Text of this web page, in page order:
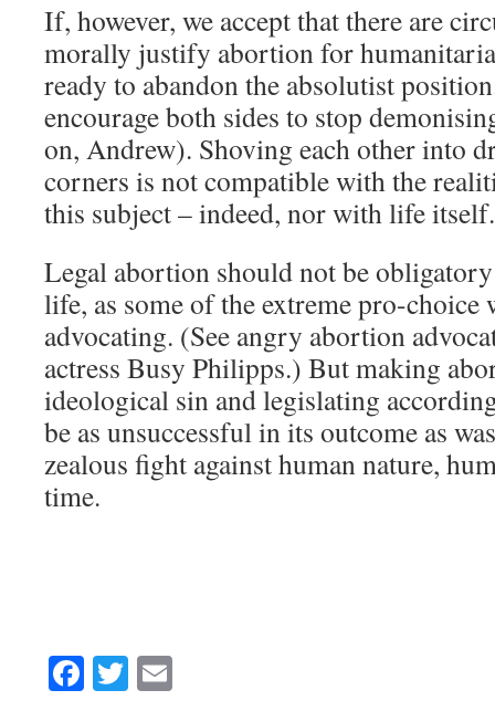
If, however, we accept that there are
morally justify abortion for
ready to abandon the absolutist
encourage both sides to stop
on, Andrew). Shoving each other into
corners is not compatible with the
this subject – indeed, nor with life itself.
Legal abortion should not be
life, as some of the extreme pro-choice
advocating. (See angry abortion
actress Busy Philipps.) But making
ideological sin and legislating
be as unsuccessful in its outcome as
zealous fight against human nature,
time.
Facebook
Twitter